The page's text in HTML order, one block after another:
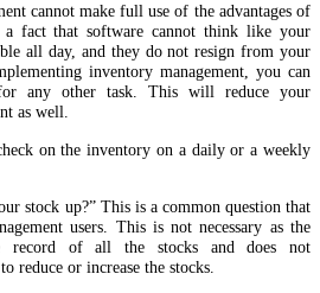
cannot make full use of the advantages of
a fact that software cannot think like your
all day, and they do not resign from your
inventory management, you can
any other task. This will reduce your
as well.
on the inventory on a daily or a weekly
stock up?” This is a common question that
users. This is not necessary as the
record of all the stocks and does not
reduce or increase the stocks.